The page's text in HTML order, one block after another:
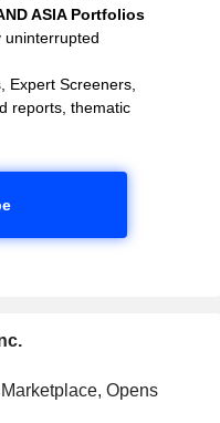
ASIA Portfolios
uninterrupted
Expert Screeners,
reports, thematic
Opens